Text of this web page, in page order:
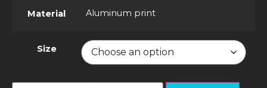
Material Aluminum print
Size